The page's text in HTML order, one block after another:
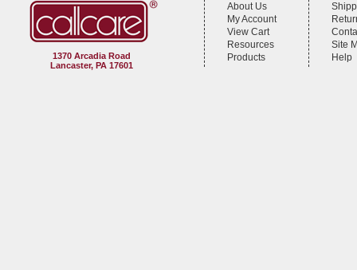
1370 Arcadia Road
Lancaster, PA 17601
About Us
My Account
View Cart
Resources
Products
Site
Help